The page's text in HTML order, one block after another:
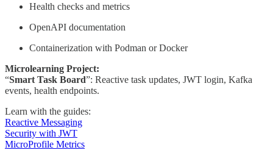
Health checks and metrics
OpenAPI documentation
Containerization with Podman or Docker
Microlearning Project:
“Smart Task Board”: Reactive task updates, JWT login, Kafka
events, health endpoints.
Learn with the guides:
Reactive Messaging
Security with JWT
MicroProfile Metrics